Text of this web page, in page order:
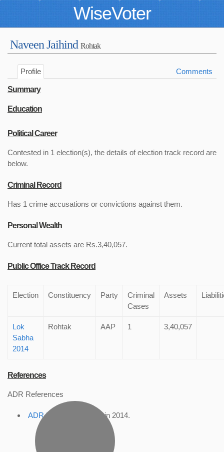
WiseVoter
Naveen Jaihind Rohtak
Profile Comments
Summary
Education
Political Career
Contested in 1 election(s), the details of election track record are
below.
Criminal Record
Has 1 crime accusations or convictions against them.
Personal Wealth
Current total assets are Rs.3,40,057.
Public Office Track Record
Election Constituency Party
Criminal
Cases
Assets
Lok
Sabha
2014
Rohtak AAP 1 3,40,057
References
ADR References
ADR Profile , accessed in 2014.